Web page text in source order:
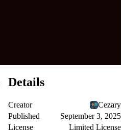
Details
Creator
Cezary
Published
September 3, 2025
License
Limited License